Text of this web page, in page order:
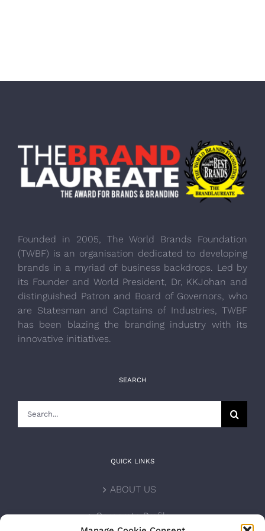
Founded in 2005, The World Brands Foundation
(TWBF) is an organisation dedicated to developing
brands in a myriad of business backdrops. Led by
its Founder and World President, Dr, KKJohan and
distinguished Patron and Board of Governors, who
are Statesman and Captains of Industries, TWBF
has been blazing the branding industry with its
innovative initiatives.
SEARCH
QUICK LINKS
ABOUT US
Corporate Profile